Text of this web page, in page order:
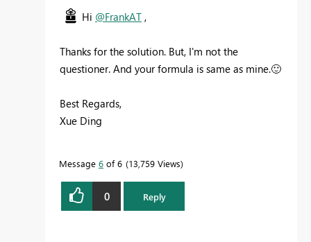
Hi @FrankAT ,
Thanks for the solution. But, I'm not the
questioner. And your formula is same as mine.🙂
Best Regards,
Xue Ding
more quickly.
Message 6 of 6 13,759 Views
0 Reply